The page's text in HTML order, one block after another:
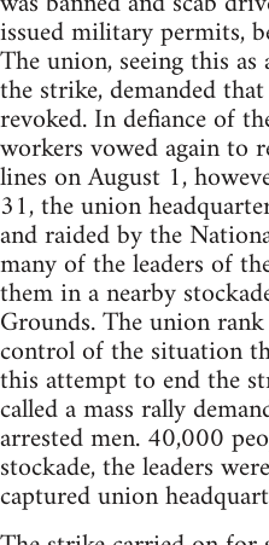
issued military permits,
The union, seeing this
the strike, demanded
revoked. In defiance of
workers vowed again to
lines on August 1,
31, the union
and raided by the
many of the leaders of
them in a nearby
Grounds. The union
control of the situation
this attempt to end the
called a mass rally
arrested men. 40,000
stockade, the leaders
captured union